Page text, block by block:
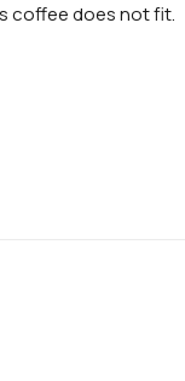
coffee does not fit.